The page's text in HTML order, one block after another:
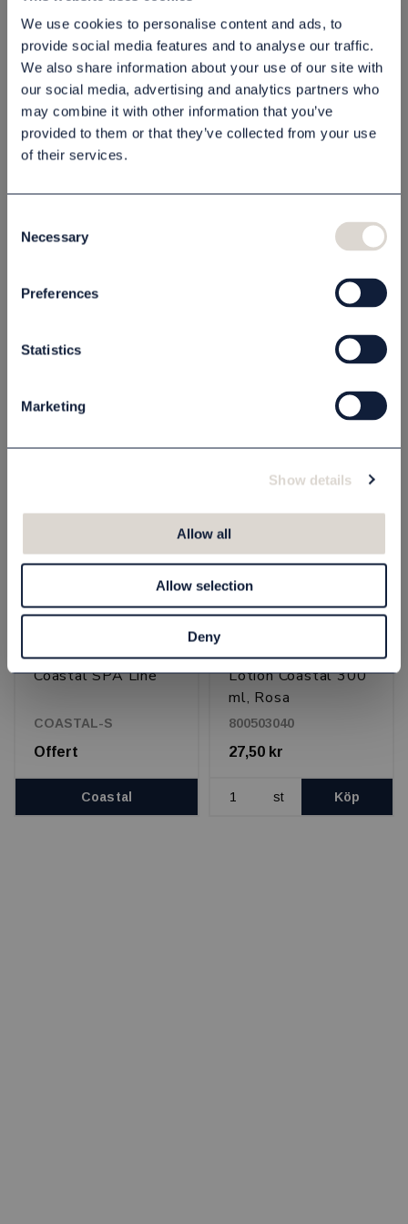
We use cookies to personalise content and ads, to
provide social media features and to analyse our traffic.
We also share information about your use of our site with
our social media, advertising and analytics partners who
may combine it with other information that you’ve
provided to them or that they’ve collected from your use
of their services.
Selection
Necessary
Preferences
Statistics
Marketing
Show details
Allow all
Allow selection
Deny
80050304
55,00 kr
st Köp
80050301
55,00 kr
st Köp
300 ml
55,00 kr
st Köp st Köp
Coastal SPA Line
COASTAL-S
Offert
Coastal
Lotion Coastal 300
ml, Rosa
800503040
27,50 kr
st Köp